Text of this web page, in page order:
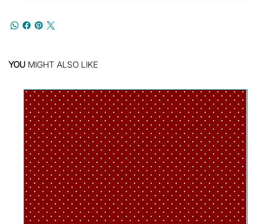
YOU MIGHT ALSO LIKE